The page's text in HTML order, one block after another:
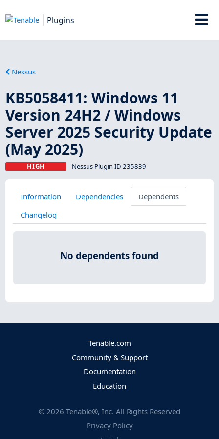
Plugins
Nessus
KB5058411: Windows 11
Version 24H2 / Windows
Server 2025 Security Update
(May 2025)
HIGH Nessus Plugin ID 235839
Information Dependencies
Dependents
Changelog
No dependents found
Tenable.com
Community & Support
Documentation
Education
© 2026 Tenable®, Inc. All Rights Reserved
Privacy Policy